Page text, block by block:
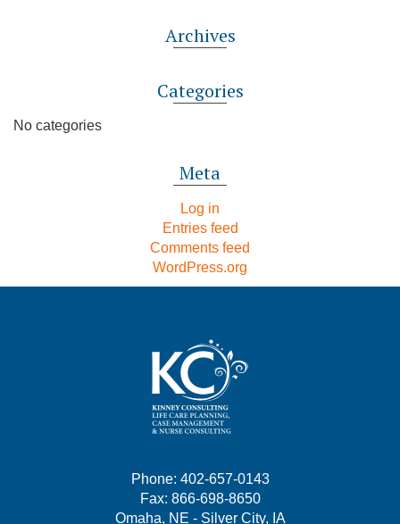
Archives
Categories
No categories
Meta
Log in
Entries feed
Comments feed
WordPress.org
Phone: 402-657-0143
Fax: 866-698-8650
Omaha, NE - Silver City, IA